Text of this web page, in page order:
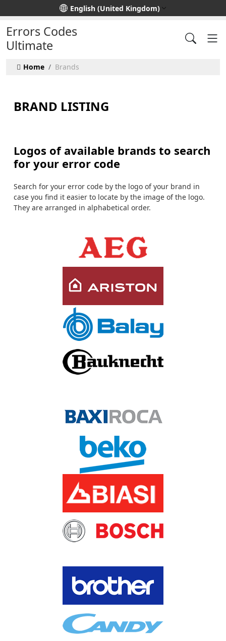
Select your languageEnglish (United Kingdom)
Errors Codes
Ultimate
Home Brands
BRAND LISTING
Logos of available brands to search
for your error code
Search for your error code by the logo of your brand in
case you find it easier to locate by the image of the logo.
They are arranged in alphabetical order.